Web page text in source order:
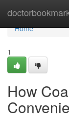
Home
Home
1
How